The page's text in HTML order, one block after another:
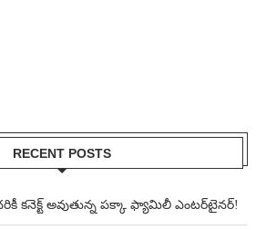
RECENT POSTS
కనెక్ట్ అవుతున్న పక్కా ఫ్యామిలీ ఎంటర్‌టైనర్!